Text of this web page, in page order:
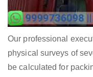
Our professional
physical surveys of
be calculated for